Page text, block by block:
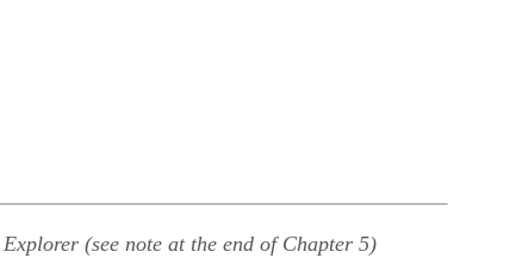
(see note at the end of Chapter 5)